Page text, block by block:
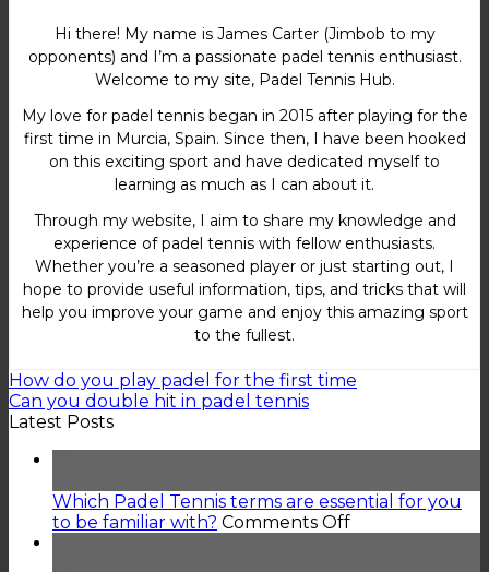
Hi there! My name is James Carter (Jimbob to my
opponents) and I’m a passionate padel tennis enthusiast.
Welcome to my site, Padel Tennis Hub.
My love for padel tennis began in 2015 after playing for the
first time in Murcia, Spain. Since then, I have been hooked
on this exciting sport and have dedicated myself to
learning as much as I can about it.
Through my website, I aim to share my knowledge and
experience of padel tennis with fellow enthusiasts.
Whether you’re a seasoned player or just starting out, I
hope to provide useful information, tips, and tricks that will
help you improve your game and enjoy this amazing sport
to the fullest.
How do you play padel for the first time
Can you double hit in padel tennis
Latest Posts
Which Padel Tennis terms are essential for you
to be familiar with? Comments Offon